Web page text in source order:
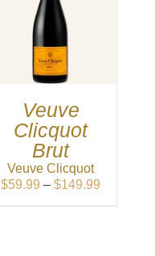
Veuve
Clicquot
Brut
Veuve Clicquot
$59.99 – $149.99